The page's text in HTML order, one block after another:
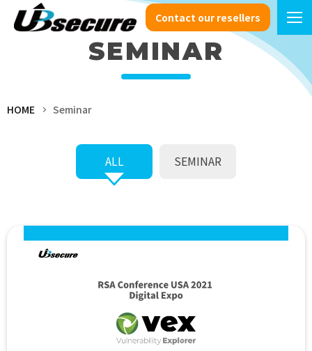
Contact our resellers
SEMINAR
HOME Seminar
ALL SEMINAR